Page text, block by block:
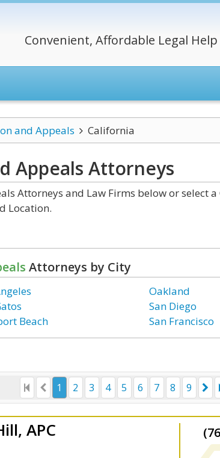
Convenient, Affordable Legal Help
and Appeals California
Appeals Attorneys
Attorneys and Law Firms below or select
Location.
Attorneys by City
Beach
Oakland
San Diego
San Francisco
1 2 3 4 5 6 7 8 9
APC